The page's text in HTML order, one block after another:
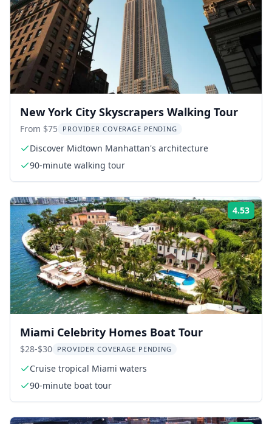
New York City Skyscrapers Walking Tour
From $75 PROVIDER COVERAGE PENDING
Discover Midtown Manhattan's architecture
90-minute walking tour
4.53
Miami Celebrity Homes Boat Tour
$28-$30 PROVIDER COVERAGE PENDING
Cruise tropical Miami waters
90-minute boat tour